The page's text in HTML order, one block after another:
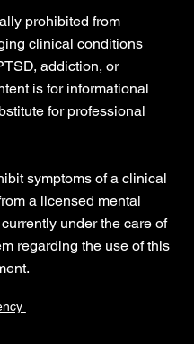
prohibited from
clinical conditions
addiction, or
is for informational
for professional
symptoms of a clinical
a licensed mental
under the care of
regarding the use of this